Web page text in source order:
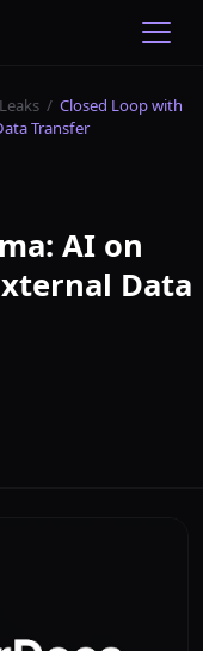
/ Closed Loop with
Transfer
AI on
Data